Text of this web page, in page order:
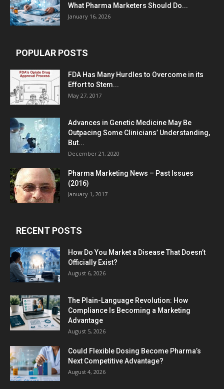
What Pharma Marketers Should Do...
January 16, 2026
POPULAR POSTS
FDA Has Many Hurdles to Overcome in its
Effort to Stem...
May 27, 2017
Advances in Genetic Medicine May Be
Outpacing Some Clinicians’ Understanding,
But...
December 21, 2020
Pharma Marketing News – Past Issues
(2016)
January 1, 2017
RECENT POSTS
How Do You Market a Disease That Doesn’t
Officially Exist?
August 6, 2026
The Plain-Language Revolution: How
Compliance Is Becoming a Marketing
Advantage
August 5, 2026
Could Flexible Dosing Become Pharma’s
Next Competitive Advantage?
August 4, 2026